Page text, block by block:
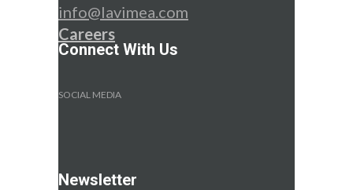
info@lavimea.com
Careers
Connect With Us
SOCIAL MEDIA
Newsletter